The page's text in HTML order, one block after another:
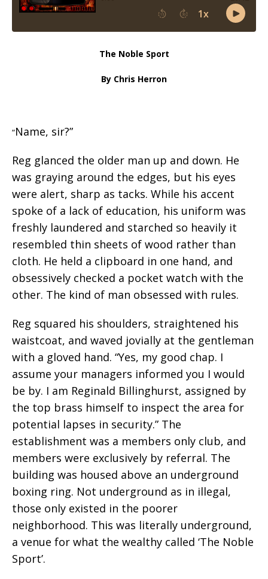
The Noble Sport
By Chris Herron
“Name, sir?”
Reg glanced the older man up and down. He
was graying around the edges, but his eyes
were alert, sharp as tacks. While his accent
spoke of a lack of education, his uniform was
freshly laundered and starched so heavily it
resembled thin sheets of wood rather than
cloth. He held a clipboard in one hand, and
obsessively checked a pocket watch with the
other. The kind of man obsessed with rules.
Reg squared his shoulders, straightened his
waistcoat, and waved jovially at the gentleman
with a gloved hand. “Yes, my good chap. I
assume your managers informed you I would
be by. I am Reginald Billinghurst, assigned by
the top brass himself to inspect the area for
potential lapses in security.” The
establishment was a members only club, and
members were exclusively by referral. The
building was housed above an underground
boxing ring. Not underground as in illegal,
those only existed in the poorer
neighborhood. This was literally underground,
a venue for what the wealthy called ‘The Noble
Sport’.